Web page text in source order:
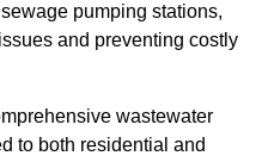
pumping stations,
and preventing costly
wastewater
to both residential and